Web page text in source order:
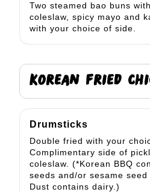
Two steamed bao buns
coleslaw, spicy mayo and
with your choice of side.
KOREAN FRIED
Drumsticks
Double fried with your
Complimentary side of
coleslaw. (*Korean BBQ
seeds and/or sesame
Dust contains dairy.)